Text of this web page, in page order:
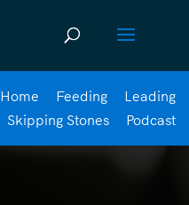
Home Feeding
Leading
Skipping Stones
Podcast